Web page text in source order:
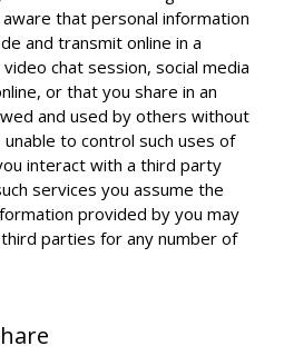
aware that personal information
and transmit online in a
chat session, social media
or that you share in an
and used by others without
to control such uses of
interact with a third party
services you assume the
provided by you may
parties for any number of